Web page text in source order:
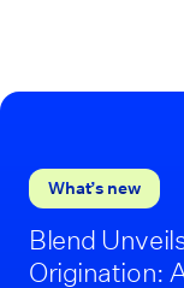
What’s new
Blend
Origination: